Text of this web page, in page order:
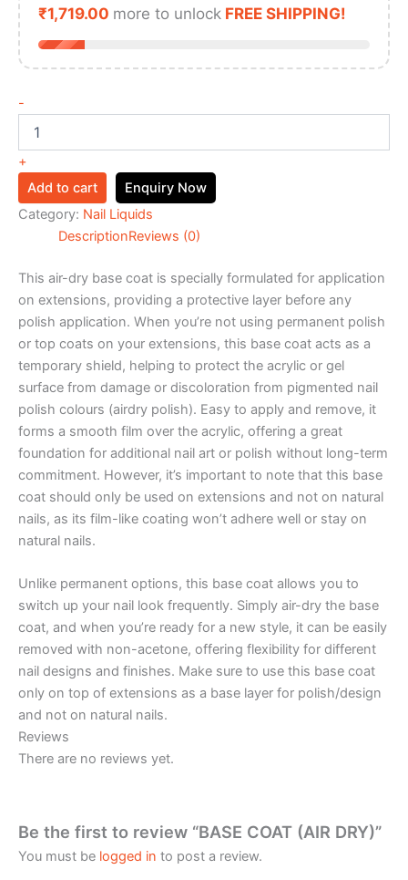
₹1,719.00 more to unlock FREE SHIPPING!
-
+
Add to cart
Enquiry Now
Category: Nail Liquids
DescriptionReviews (0)
This air-dry base coat is specially formulated for application
on extensions, providing a protective layer before any
polish application. When you’re not using permanent polish
or top coats on your extensions, this base coat acts as a
temporary shield, helping to protect the acrylic or gel
surface from damage or discoloration from pigmented nail
polish colours (airdry polish). Easy to apply and remove, it
forms a smooth film over the acrylic, offering a great
foundation for additional nail art or polish without long-term
commitment. However, it’s important to note that this base
coat should only be used on extensions and not on natural
nails, as its film-like coating won’t adhere well or stay on
natural nails.
Unlike permanent options, this base coat allows you to
switch up your nail look frequently. Simply air-dry the base
coat, and when you’re ready for a new style, it can be easily
removed with non-acetone, offering flexibility for different
nail designs and finishes. Make sure to use this base coat
only on top of extensions as a base layer for polish/design
and not on natural nails.
Reviews
There are no reviews yet.
Be the first to review “BASE COAT (AIR DRY)”
You must be logged in to post a review.